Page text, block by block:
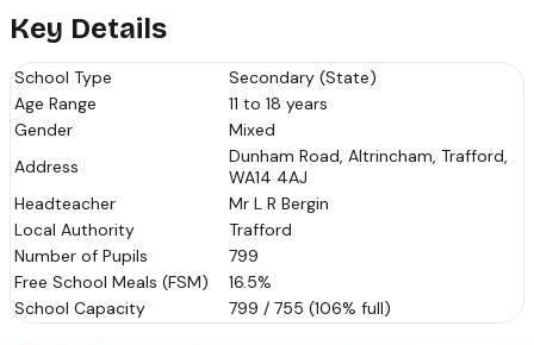
Key Details
School Type
Secondary (State)
Age Range
11 to 18 years
Gender
Mixed
Address
Dunham Road, Altrincham, Trafford,
WA14 4AJ
Headteacher
Mr L R Bergin
Local Authority
Trafford
Number of Pupils
799
Free School Meals (FSM)
16.5%
School Capacity
799 / 755 (106% full)